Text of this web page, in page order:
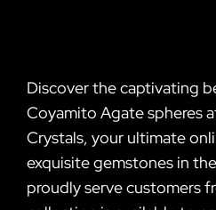
Discover the captivating
Coyamito Agate spheres
Crystals, your ultimate
exquisite gemstones in
proudly serve customers